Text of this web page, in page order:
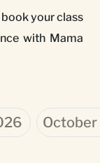
your class
with Mama